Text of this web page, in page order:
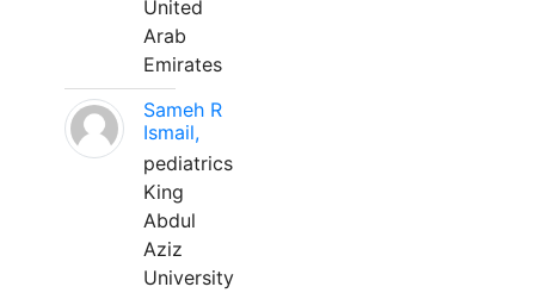
United
Arab
Emirates
Sameh R
Ismail,
pediatrics
King
Abdul
Aziz
University